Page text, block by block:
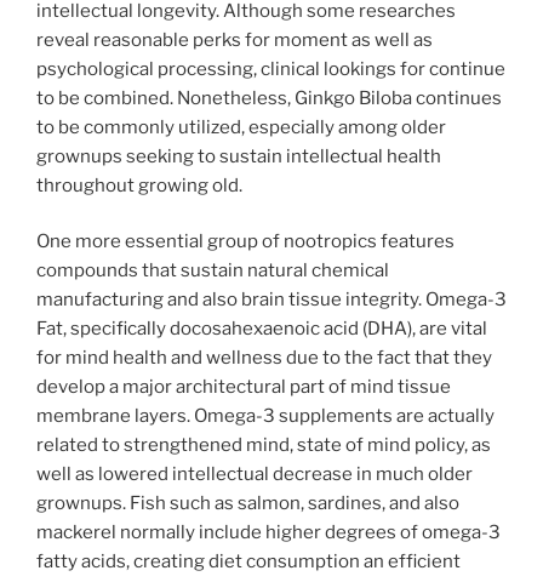
intellectual longevity. Although some researches
reveal reasonable perks for moment as well as
psychological processing, clinical lookings for continue
to be combined. Nonetheless, Ginkgo Biloba continues
to be commonly utilized, especially among older
grownups seeking to sustain intellectual health
throughout growing old.
One more essential group of nootropics features
compounds that sustain natural chemical
manufacturing and also brain tissue integrity. Omega-3
Fat, specifically docosahexaenoic acid (DHA), are vital
for mind health and wellness due to the fact that they
develop a major architectural part of mind tissue
membrane layers. Omega-3 supplements are actually
related to strengthened mind, state of mind policy, as
well as lowered intellectual decrease in much older
grownups. Fish such as salmon, sardines, and also
mackerel normally include higher degrees of omega-3
fatty acids, creating diet consumption an efficient